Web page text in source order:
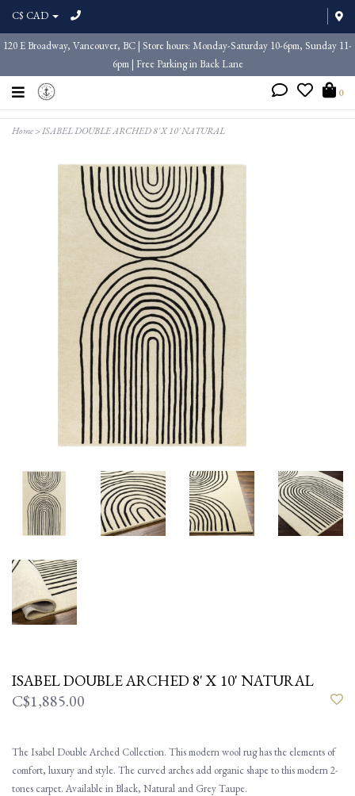
C$ CAD
120 E Broadway, Vancouver, BC | Store hours: Monday-Saturday 10-6pm, Sunday 11-
6pm | Free Parking in Back Lane
0
Home>ISABEL DOUBLE ARCHED 8' X 10' NATURAL
ISABEL DOUBLE ARCHED 8' X 10' NATURAL
C$1,885.00
The Isabel Double Arched Collection. This modern wool rug has the elements of
comfort, luxury and style. The curved arches add organic shape to this modern 2-
tones carpet. Available in Black, Natural and Grey Taupe.